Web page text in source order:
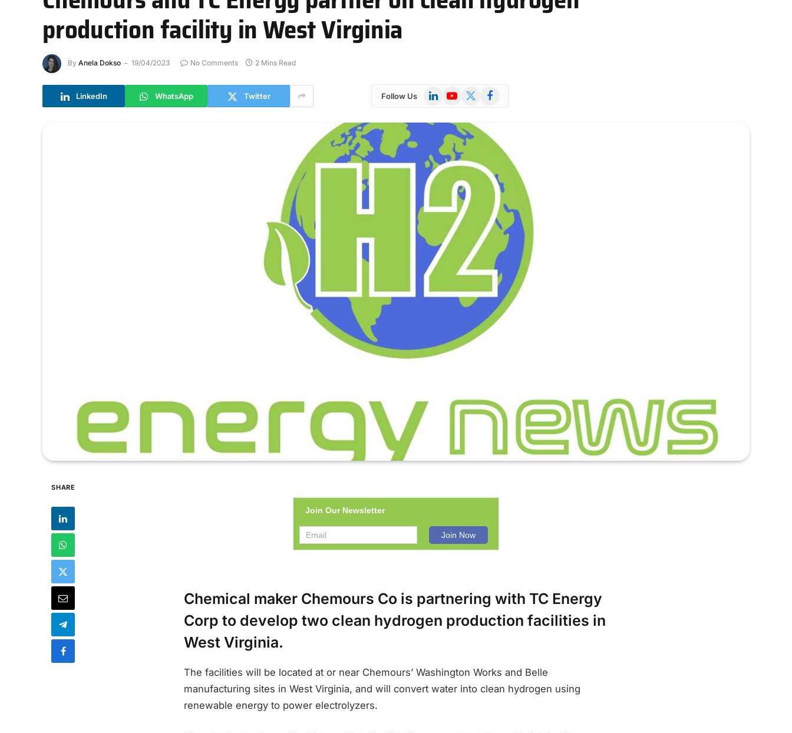
production facility in West Virginia
By Anela Dokso 19/04/2023 No Comments 2 Mins Read
LinkedIn WhatsApp Twitter Follow Us LinkedInYouTube
X
Facebook
SHARE
Join Our Newsletter
Chemical maker Chemours Co is partnering with TC Energy
Corp to develop two clean hydrogen production facilities in
West Virginia.
The facilities will be located at or near Chemours’ Washington Works and Belle
manufacturing sites in West Virginia, and will convert water into clean hydrogen using
renewable energy to power electrolyzers.